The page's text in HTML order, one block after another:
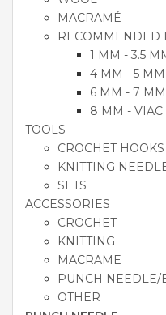
MACRAMÉ
RECOMMENDED
1 MM - 3.5
4 MM - 5 MM
6 MM - 7 MM
8 MM - VIAC
TOOLS
CROCHET HOOKS
KNITTING
SETS
ACCESSORIES
CROCHET
KNITTING
MACRAME
PUNCH NEEDLE/
OTHER